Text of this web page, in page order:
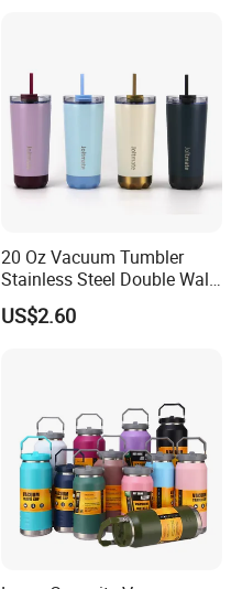
20 Oz Vacuum Tumbler
Stainless Steel Double Wall
Coffee Mug with Two
Function Lid
US$2.60